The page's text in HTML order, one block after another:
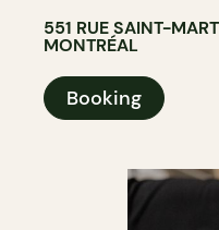
551 RUE SAINT-
MONTRÉAL
Booking